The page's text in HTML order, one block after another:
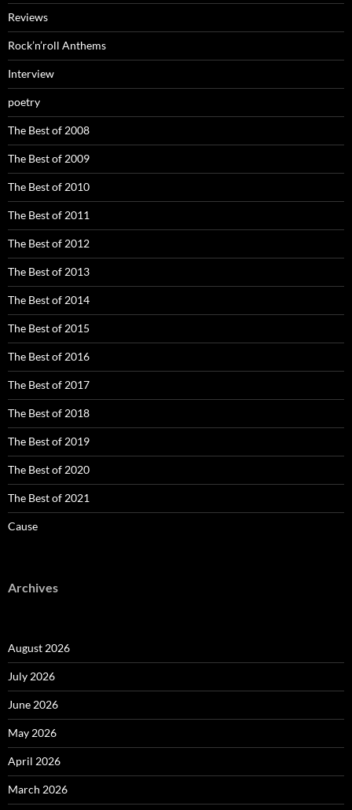
Reviews
Rock’n’roll Anthems
Interview
poetry
The Best of 2008
The Best of 2009
The Best of 2010
The Best of 2011
The Best of 2012
The Best of 2013
The Best of 2014
The Best of 2015
The Best of 2016
The Best of 2017
The Best of 2018
The Best of 2019
The Best of 2020
The Best of 2021
Cause
Archives
August 2026
July 2026
June 2026
May 2026
April 2026
March 2026